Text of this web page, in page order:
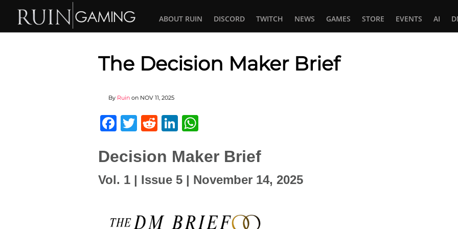
ABOUT RUIN DISCORD TWITCH NEWS GAMES STORE EVENTS AI
The Decision Maker Brief
By Ruin on NOV 11, 2025
Facebook
Twitter
RedditLinkedIn
Decision Maker Brief
Vol. 1 | Issue 5 | November 14, 2025